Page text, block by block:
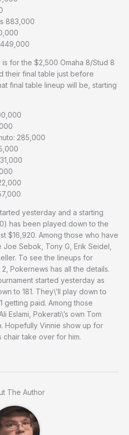
883,000
for the $2,500 Omaha 8/Stud 8
their final table just before
final table lineup will be, starting
285,000
yesterday and a starting
has been played down to the
$16,920. Among those who have
Sebok, Tony G, Erik Seidel,
To see the lineups for
Pokernews has all the details.
started yesterday as
to 181. They\’ll play down to
getting paid. Among those
Eslami, Pokerati\’s own Tom
Hopefully Vinnie show up for
chair take over for him.
The Author